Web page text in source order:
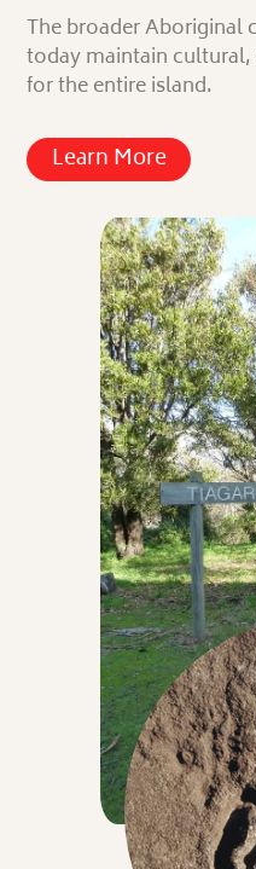
The broader Aboriginal
today maintain
for the entire island.
Learn More